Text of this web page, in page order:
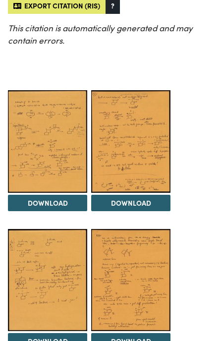
EXPORT CITATION (RIS) ?
This citation is automatically generated and may
contain errors.
DOWNLOAD DOWNLOAD